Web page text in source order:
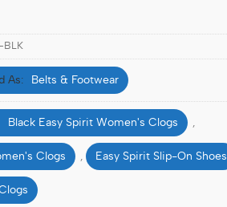
BLK
Belts & Footwear
Black Easy Spirit Women's Clogs ,
Clogs , Easy Spirit Slip-On Shoes